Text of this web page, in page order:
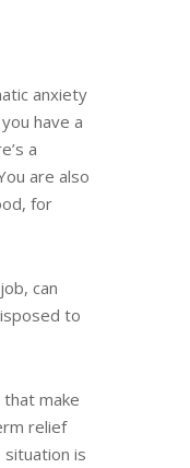
anxiety
have a
a
are also
for
can
to
make
relief
is